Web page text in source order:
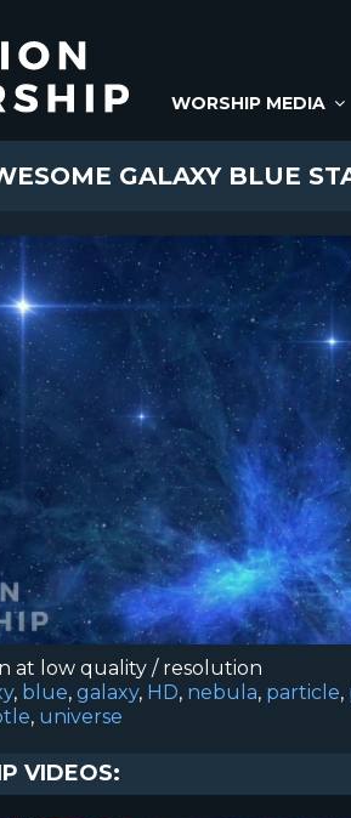
WORSHIP MEDIA
GALAXY BLUE
at low quality / resolution
, blue, galaxy, HD, nebula, particle,
, universe
VIDEOS: